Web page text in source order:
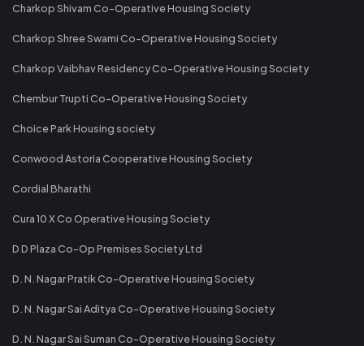
Charkop Shivam Co-Operative Housing Society
Charkop Shree Swami Co-Operative Housing Society
Charkop Vaibhav Residency Co-Operative Housing Society
Chembur Trupti Co-Operative Housing Society
Choice Park Housing society
Conwood Astoria Cooperative Housing Society
Cordial Bharathi
Cura 10 X Co Operative Housing Society
D D Plaza Co-Op Premises Society Ltd
D. N. Nagar Pratik Co-Operative Housing Society
D. N. Nagar Sai Aditya Co-Operative Housing Society
D. N. Nagar Sai Suman Co-Operative Housing Society